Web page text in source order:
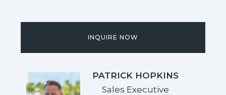
INQUIRE NOW
PATRICK HOPKINS
Sales Executive